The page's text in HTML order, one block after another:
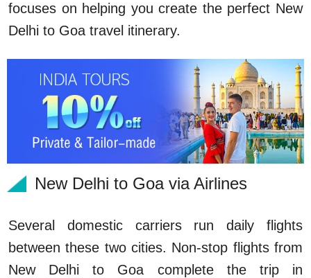
focuses on helping you create the perfect New
Delhi to Goa travel itinerary.
New Delhi to Goa via Airlines
Several domestic carriers run daily flights
between these two cities. Non-stop flights from
New Delhi to Goa complete the trip in